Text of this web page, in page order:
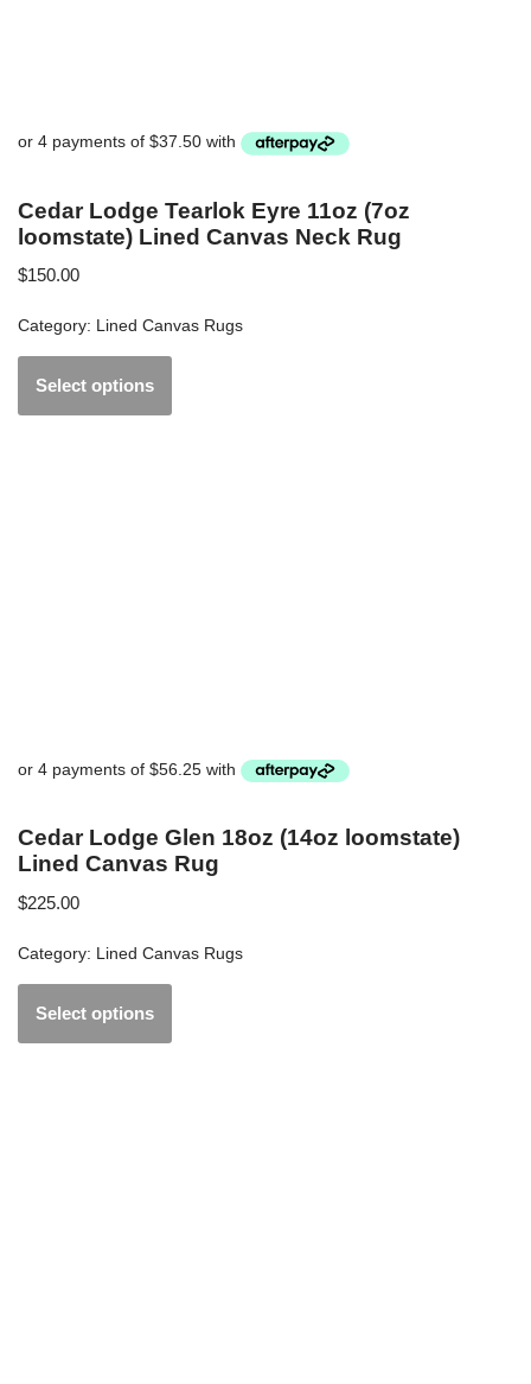
Cedar Lodge Tearlok Eyre 11oz (7oz
loomstate) Lined Canvas Neck Rug
$150.00
Category: Lined Canvas Rugs
Select options
Cedar Lodge Glen 18oz (14oz loomstate)
Lined Canvas Rug
$225.00
Category: Lined Canvas Rugs
Select options